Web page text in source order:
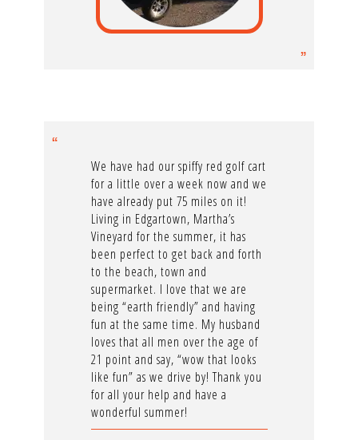
We have had our spiffy red golf cart
for a little over a week now and we
have already put 75 miles on it!
Living in Edgartown, Martha’s
Vineyard for the summer, it has
been perfect to get back and forth
to the beach, town and
supermarket. I love that we are
being “earth friendly” and having
fun at the same time. My husband
loves that all men over the age of
21 point and say, “wow that looks
like fun” as we drive by! Thank you
for all your help and have a
wonderful summer!